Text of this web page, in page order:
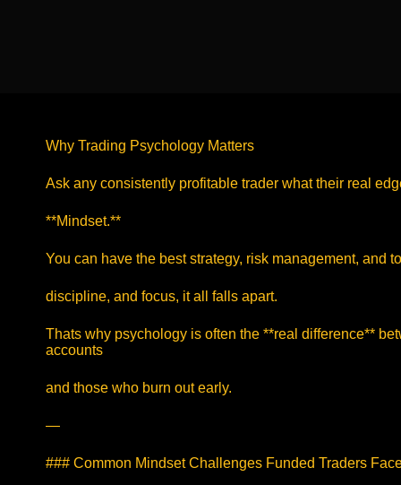
Why Trading Psychology Matters
Ask any consistently profitable trader what their real
**Mindset.**
You can have the best strategy, risk management, and
discipline, and focus, it all falls apart.
Thats why psychology is often the **real difference**
accounts
and those who burn out early.
—
### Common Mindset Challenges Funded Traders